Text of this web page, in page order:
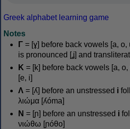
Greek alphabet learning game
Notes
Γ = [ɣ] before back vowels [a,
is pronounced [ʝ] and
Κ = [k] before back vowels [a,
[e, i]
Λ = [ʎ] before an unstressed i
λιώμα [ʎóma]
Ν = [ɲ] before an unstressed i
νιώθω [ɲóθo]